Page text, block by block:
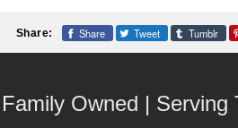
Share: Share Tweet Tumblr
Family Owned | Serving